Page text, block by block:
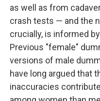
as well as from
crash tests — and the
crucially, is informed
Previous "female"
versions of male
have long argued that
inaccuracies